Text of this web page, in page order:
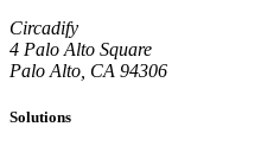
Circadify
4 Palo Alto Square
Palo Alto, CA 94306
Solutions